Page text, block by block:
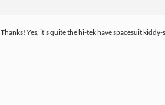
Thanks! Yes, it's quite the hi-tek have spacesuit kiddy-